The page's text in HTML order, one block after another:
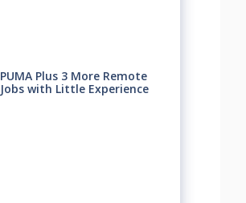
PUMA Plus 3 More Remote
Jobs with Little Experience